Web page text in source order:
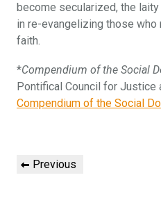
become secularized, the
in re-evangelizing those
faith.
*Compendium of the Social
Pontifical Council for Justice
Compendium of the Social
Post
navigation
Previous
Previous